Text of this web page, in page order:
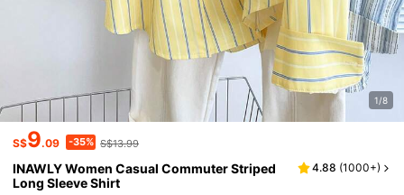
1/8
S$9.09 -35% S$13.99
INAWLY Women Casual Commuter Striped
Long Sleeve Shirt
4.88 (1000+)